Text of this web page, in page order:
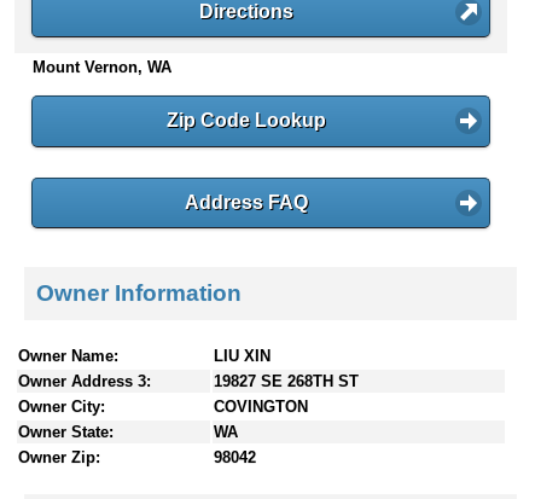
n
e
Directions
Mount Vernon, WA
Zip Code Lookup
Address FAQ
Owner Information
Owner Name:
LIU XIN
Owner Address 3:
19827 SE 268TH ST
Owner City:
COVINGTON
Owner State:
WA
Owner Zip:
98042